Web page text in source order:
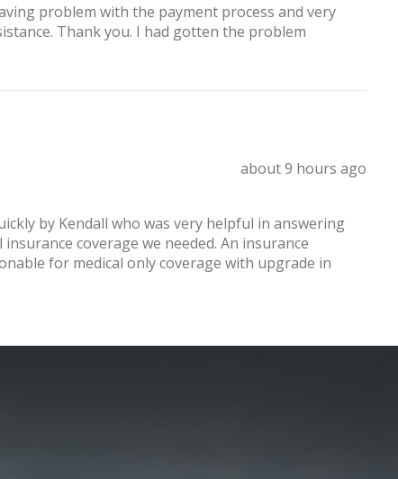
problem with the payment process and very
Thank you. I had gotten the problem
about 9 hours ago
by Kendall who was very helpful in answering
coverage we needed. An insurance
for medical only coverage with upgrade in